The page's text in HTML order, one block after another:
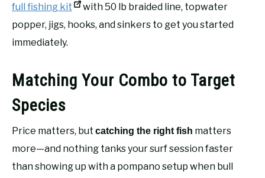
full fishing kit
with 50 lb braided line, topwater
popper, jigs, hooks, and sinkers to get you started
immediately.
Matching Your Combo to Target
Species
Price matters, but catching the right fish matters
more—and nothing tanks your surf session faster
than showing up with a pompano setup when bull